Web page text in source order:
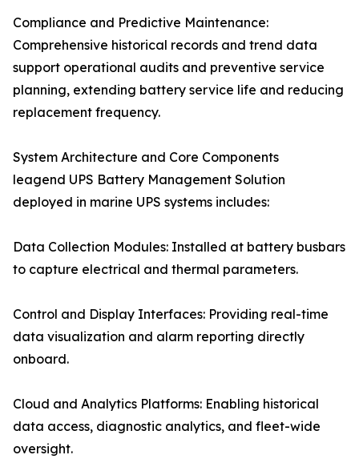
Compliance and Predictive Maintenance:
Comprehensive historical records and trend data
support operational audits and preventive service
planning, extending battery service life and reducing
replacement frequency.
System Architecture and Core Components
leagend UPS Battery Management Solution
deployed in marine UPS systems includes:
Data Collection Modules: Installed at battery busbars
to capture electrical and thermal parameters.
Control and Display Interfaces: Providing real-time
data visualization and alarm reporting directly
onboard.
Cloud and Analytics Platforms: Enabling historical
data access, diagnostic analytics, and fleet-wide
oversight.